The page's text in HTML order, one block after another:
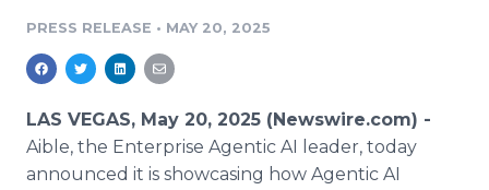
Media Pitching
Media Monitoring
Analytics
Education
Blog
PR & Earned Media Planner
For Journalists
Newsroom
PRESS RELEASE • MAY 20, 2025
LAS VEGAS, May 20, 2025 (Newswire.com) -
Aible, the Enterprise Agentic AI leader, today
announced it is showcasing how Agentic AI